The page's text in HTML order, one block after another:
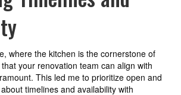
where the kitchen is the cornerstone of
your renovation team can align with
This led me to prioritize open and
timelines and availability with